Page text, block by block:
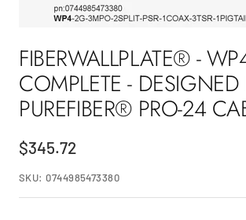
FIBERWALLPLATE® -
COMPLETE - DESIGNED
PUREFIBER® PRO-24
Sale
price
$345.72
SKU:0744985473380